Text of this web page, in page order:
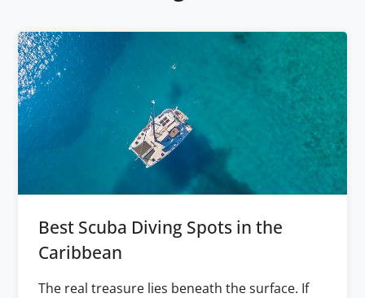
Best Scuba Diving Spots in the
Caribbean
The real treasure lies beneath the surface. If